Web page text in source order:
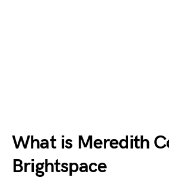
What is Meredith
Brightspace